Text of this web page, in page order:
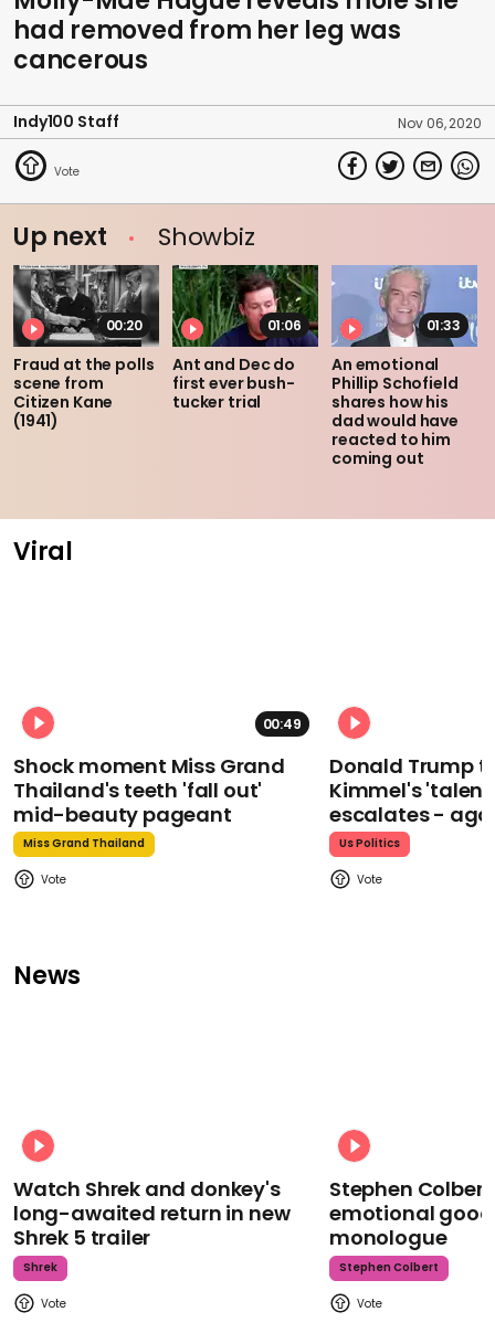
had removed from her leg was
cancerous
Indy100 Staff Nov 06, 2020
Up next Showbiz
00:20
Fraud at the polls
scene from
Citizen Kane
(1941)
01:06
Ant and Dec do
first ever bush-
tucker trial
01:33
An emotional
Phillip Schofield
shares how his
dad would have
reacted to him
coming out
Viral
00:49
Shock moment Miss Grand
Thailand's teeth 'fall out'
mid-beauty pageant
Miss Grand Thailand
Donald Trump
Kimmel's
escalates -
Us Politics
News
Watch Shrek and donkey's
long-awaited return in new
Shrek 5 trailer
Shrek
Stephen
emotional
monologue
Stephen Colbert